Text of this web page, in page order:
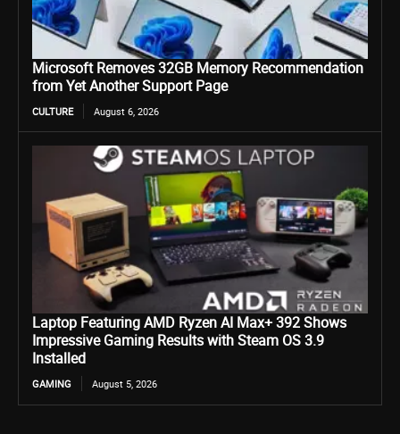
Microsoft Removes 32GB Memory Recommendation
from Yet Another Support Page
CULTURE August 6, 2026
Laptop Featuring AMD Ryzen AI Max+ 392 Shows
Impressive Gaming Results with Steam OS 3.9
Installed
GAMING August 5, 2026